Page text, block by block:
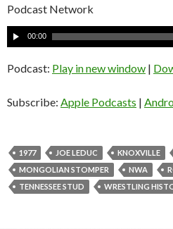
Podcast Network
A
u
d
o
a
y
e
00:00
Podcast: Play in new window |
Subscribe: Apple Podcasts |
1977 JOE LEDUC KNOXVILLE
MONGOLIAN STOMPER
NWA
TENNESSEE STUD
WRESTLING